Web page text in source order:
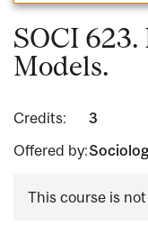
SOCI
Models.
Credits:
3
Offered by:
This course is